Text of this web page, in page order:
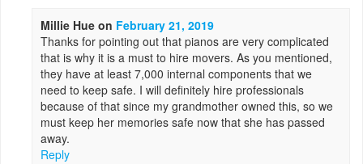
Millie Hue on February 21, 2019
Thanks for pointing out that pianos are very complicated
that is why it is a must to hire movers. As you mentioned,
they have at least 7,000 internal components that we
need to keep safe. I will definitely hire professionals
because of that since my grandmother owned this, so we
must keep her memories safe now that she has passed
away.
Reply